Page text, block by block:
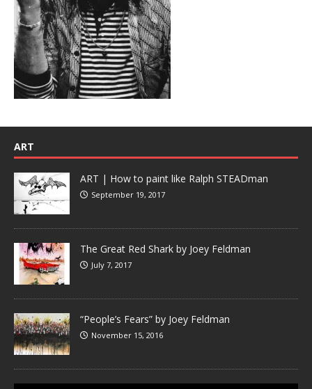
ART
ART | How to paint like Ralph STEADman
September 19, 2017
The Great Red Shark by Joey Feldman
July 7, 2017
“People’s Fears” by Joey Feldman
November 15, 2016